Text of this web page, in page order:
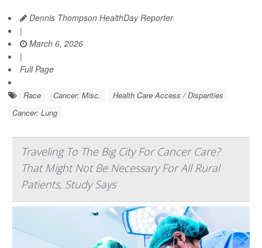
Dennis Thompson HealthDay Reporter
|
March 6, 2026
|
Full Page
Race Cancer: Misc.
Health Care Access / Disparities
Cancer: Lung
Traveling To The Big City For Cancer Care?
That Might Not Be Necessary For All Rural
Patients, Study Says